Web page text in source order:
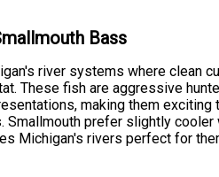
Bass
river systems where clean
These fish are aggressive
making them exciting
prefer slightly cooler
Michigan's rivers perfect for